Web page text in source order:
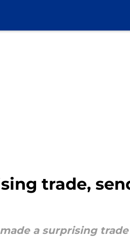
trade,
a surprising